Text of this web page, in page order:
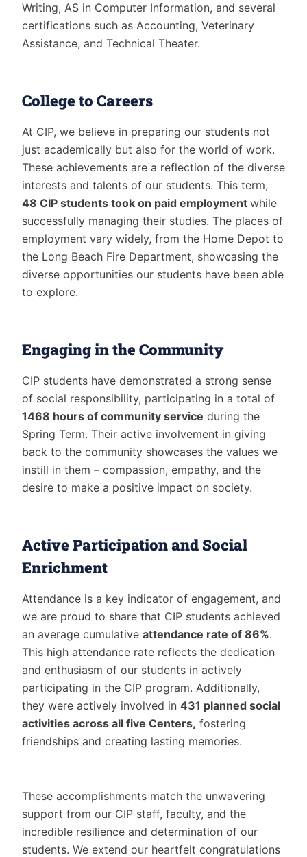
Writing, AS in Computer Information, and several
certifications such as Accounting, Veterinary
Assistance, and Technical Theater.
College to Careers
At CIP, we believe in preparing our students not
just academically but also for the world of work.
These achievements are a reflection of the diverse
interests and talents of our students. This term,
48 CIP students took on paid employment while
successfully managing their studies. The places of
employment vary widely, from the Home Depot to
the Long Beach Fire Department, showcasing the
diverse opportunities our students have been able
to explore.
Engaging in the Community
CIP students have demonstrated a strong sense
of social responsibility, participating in a total of
1468 hours of community service during the
Spring Term. Their active involvement in giving
back to the community showcases the values we
instill in them – compassion, empathy, and the
desire to make a positive impact on society.
Active Participation and Social
Enrichment
Attendance is a key indicator of engagement, and
we are proud to share that CIP students achieved
an average cumulative attendance rate of 86%.
This high attendance rate reflects the dedication
and enthusiasm of our students in actively
participating in the CIP program. Additionally,
they were actively involved in 431 planned social
activities across all five Centers, fostering
friendships and creating lasting memories.
These accomplishments match the unwavering
support from our CIP staff, faculty, and the
incredible resilience and determination of our
students. We extend our heartfelt congratulations